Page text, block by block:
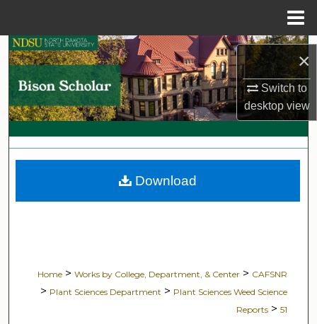
×
Switch to
desktopview
Search
Browse Collections
My Account
About
Home > Works by College, Department, & Center > CAFSNR
> Plant Sciences Department > Plant Sciences Weed Science
Reports > 51
Download